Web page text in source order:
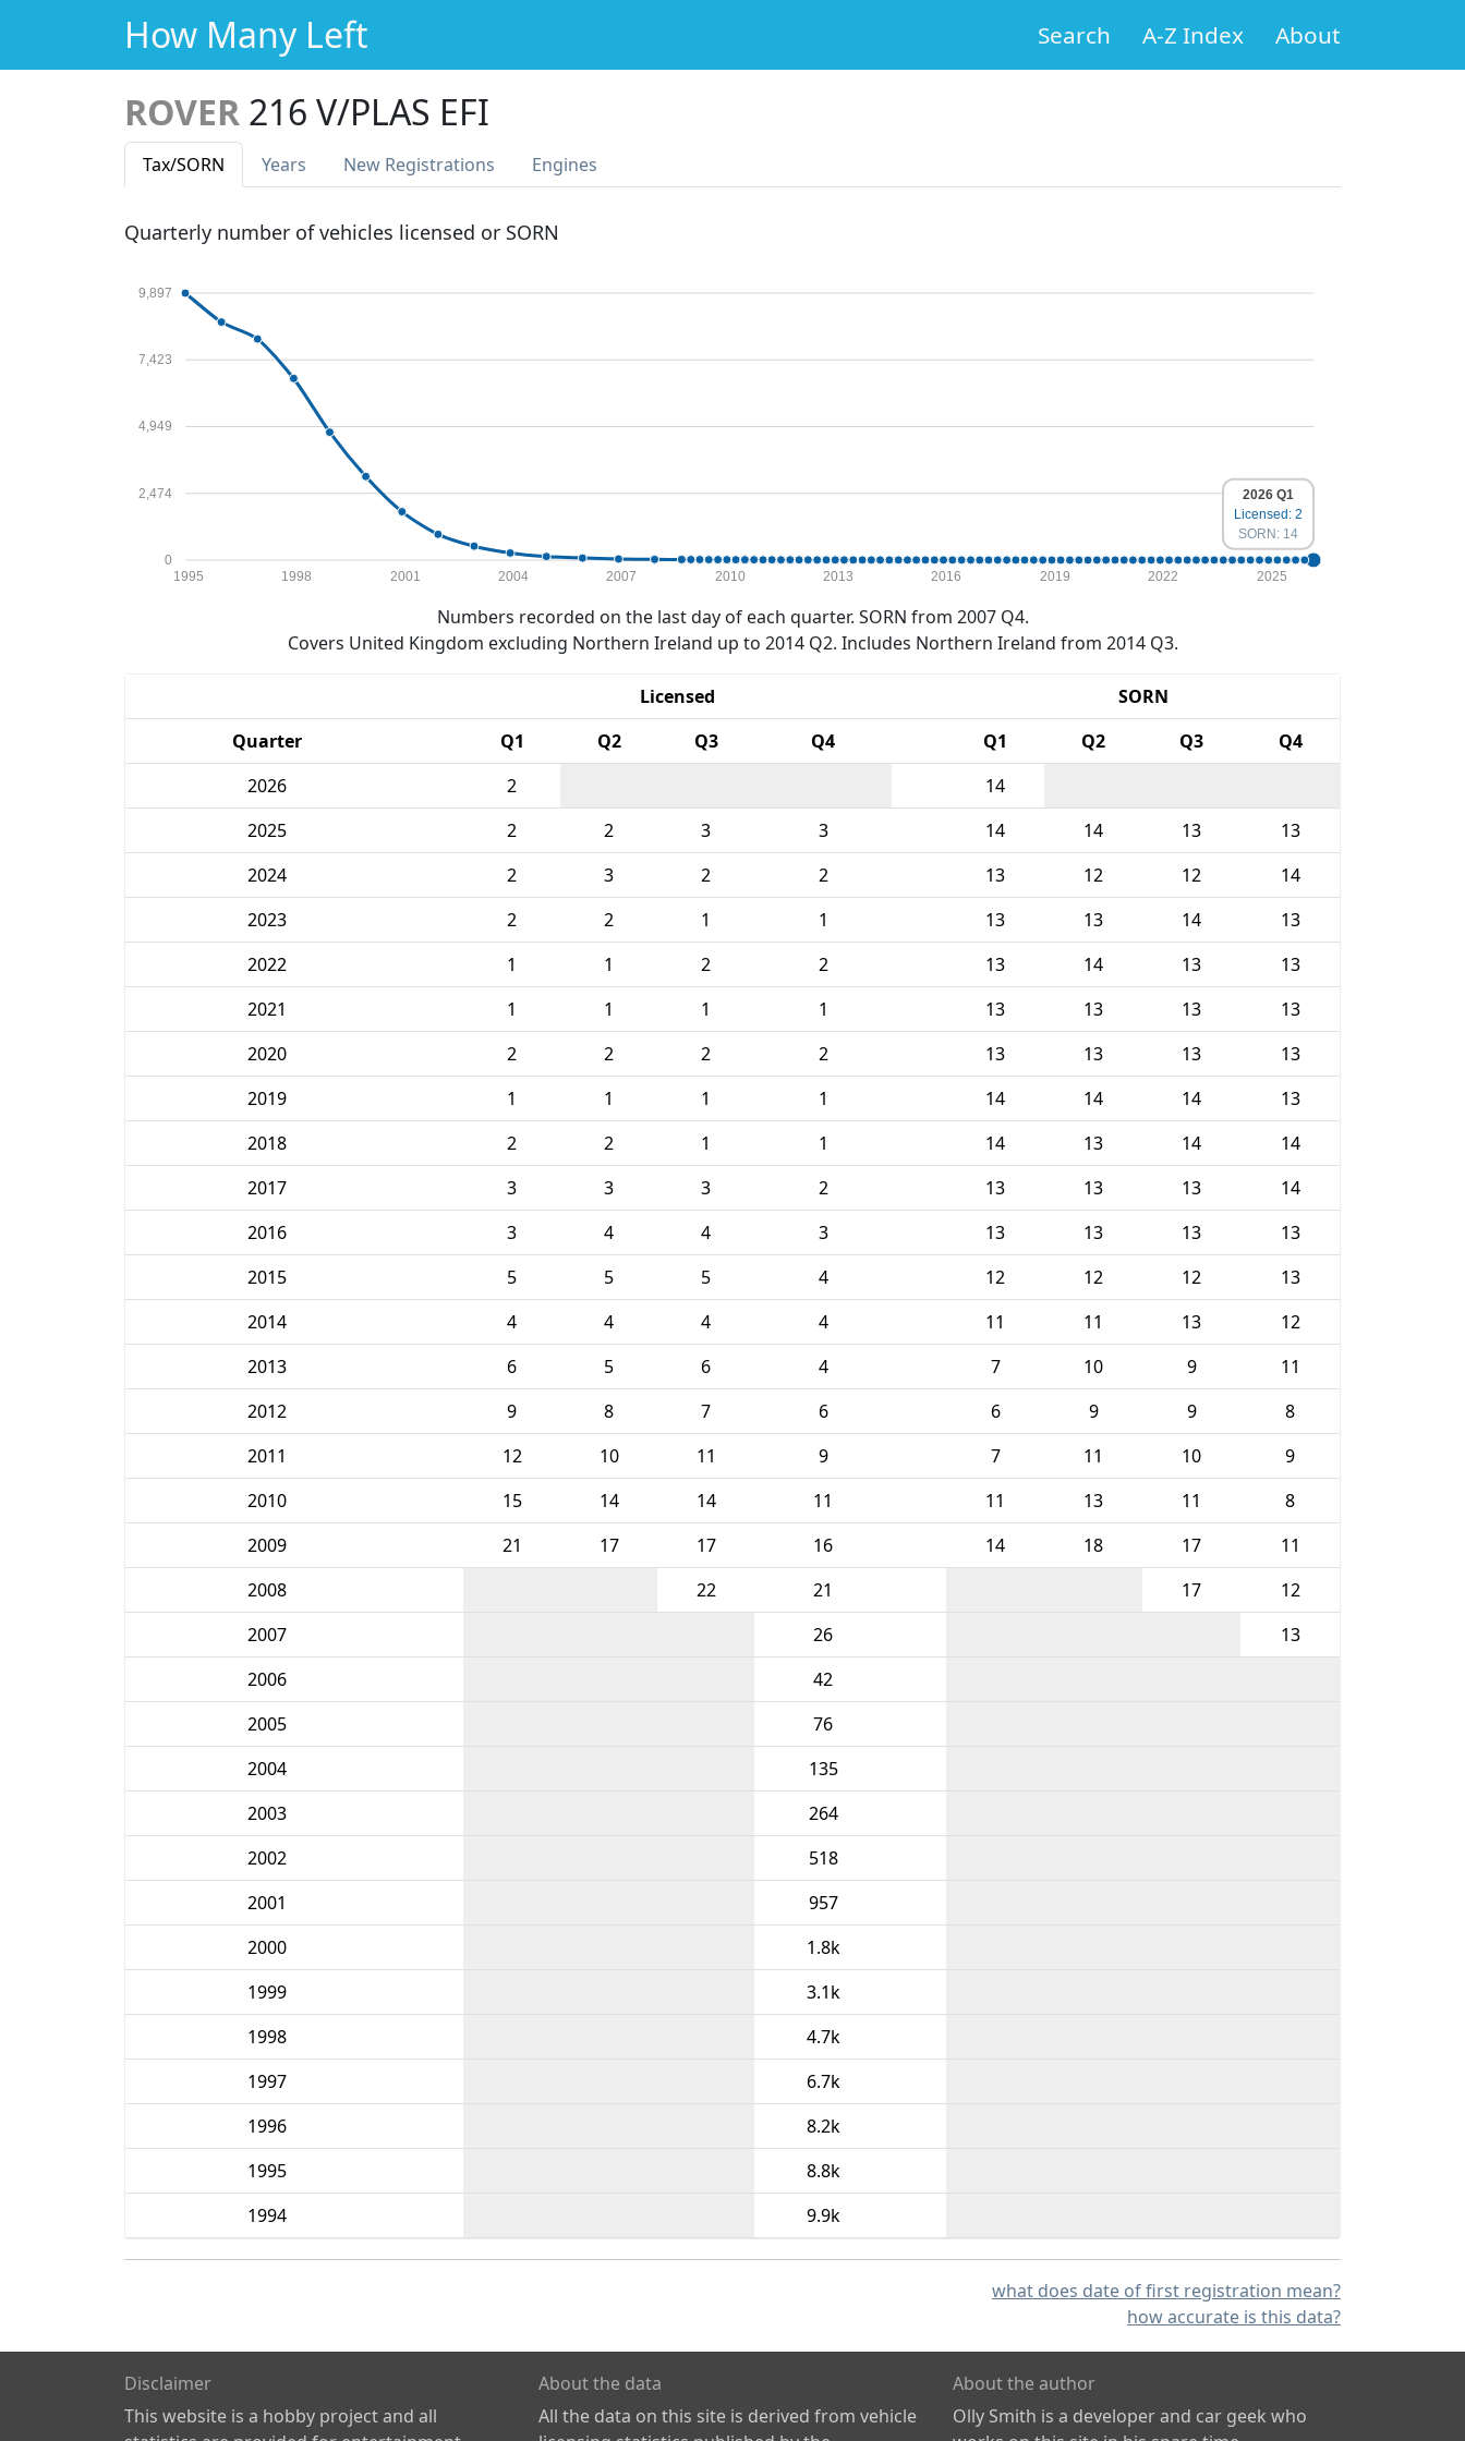
How Many Left Search A-Z Index About
ROVER 216 V/PLAS EFI
Tax/SORN Years New Registrations Engines
Quarterly number of vehicles licensed or SORN
0
2,474
4,949
7,423
9,897
1995 1998 2001 2004 2007 2010 2013 2016 2019 2022 2025
2026 Q1
Licensed: 2
SORN: 14
Numbers recorded on the last day of each quarter. SORN from 2007 Q4.
Covers United Kingdom excluding Northern Ireland up to 2014 Q2. Includes Northern Ireland from 2014 Q3.
Licensed
SORN
Quarter
Q1 Q2 Q3 Q4 Q1 Q2 Q3
Q4
2026
2
14
2025
2 2 3 3 14 14 13
13
2024
2 3 2 2 13 12 12
14
2023
2 2 1 1 13 13 14
13
2022
1 1 2 2 13 14 13
13
2021
1 1 1 1 13 13 13
13
2020
2 2 2 2 13 13 13
13
2019
1 1 1 1 14 14 14
13
2018
2 2 1 1 14 13 14
14
2017
3 3 3 2 13 13 13
14
2016
3 4 4 3 13 13 13
13
2015
5 5 5 4 12 12 12
13
2014
4 4 4 4 11 11 13
12
2013
6 5 6 4 7 10 9
11
2012
9 8 7 6 6 9 9
8
2011
12 10 11 9 7 11 10
9
2010
15 14 14 11 11 13 11
8
2009
21 17 17 16 14 18 17
11
2008
22 21 17
12
2007
26
13
2006
42
2005
76
2004
135
2003
264
2002
518
2001
957
2000
1.8k
1999
3.1k
1998
4.7k
1997
6.7k
1996
8.2k
1995
8.8k
1994
9.9k
what does date of first registration mean?
how accurate is this data?
Disclaimer
This website is a hobby project and all
About the data
All the data on this site is derived from vehicle
About the author
Olly Smith is a developer and car geek who